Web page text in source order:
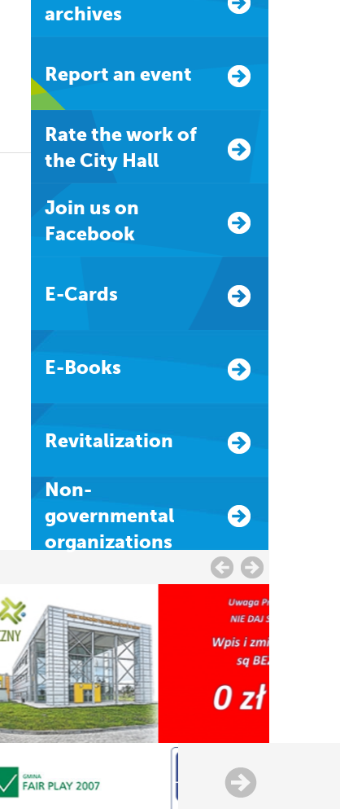
archives
Report an event
Rate the work of
the City Hall
Join us on
Facebook
E-Cards
E-Books
Revitalization
Non-
governmental
organizations